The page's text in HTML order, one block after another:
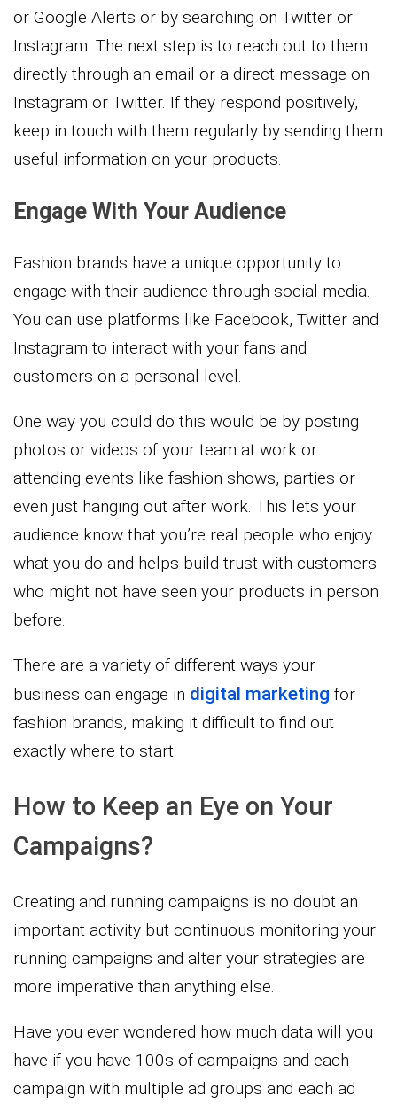
or Google Alerts or by searching on Twitter or
Instagram. The next step is to reach out to them
directly through an email or a direct message on
Instagram or Twitter. If they respond positively,
keep in touch with them regularly by sending them
useful information on your products.
Engage With Your Audience
Fashion brands have a unique opportunity to
engage with their audience through social media.
You can use platforms like Facebook, Twitter and
Instagram to interact with your fans and
customers on a personal level.
One way you could do this would be by posting
photos or videos of your team at work or
attending events like fashion shows, parties or
even just hanging out after work. This lets your
audience know that you’re real people who enjoy
what you do and helps build trust with customers
who might not have seen your products in person
before.
There are a variety of different ways your
business can engage in digital marketing for
fashion brands, making it difficult to find out
exactly where to start.
How to Keep an Eye on Your
Campaigns?
Creating and running campaigns is no doubt an
important activity but continuous monitoring your
running campaigns and alter your strategies are
more imperative than anything else.
Have you ever wondered how much data will you
have if you have 100s of campaigns and each
campaign with multiple ad groups and each ad